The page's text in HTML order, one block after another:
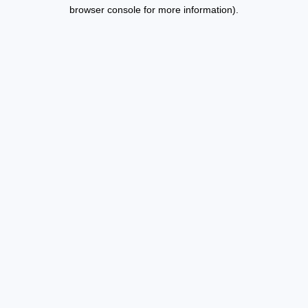
browser console for more information).